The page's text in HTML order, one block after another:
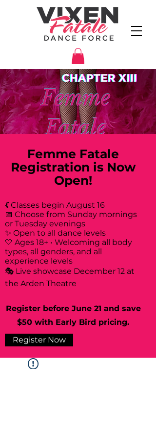
Femme Fatale
Registration is Now
Open!
💃 Classes begin August 16
📅 Choose from Sunday mornings
or Tuesday evenings
✨ Open to all dance levels
🤍 Ages 18+ • Welcoming all body
types, all genders, and all
experience levels
🎭 Live showcase December 12 at
the Arden Theatre
Register before June 21 and save
$50 with Early Bird pricing.
Register Now